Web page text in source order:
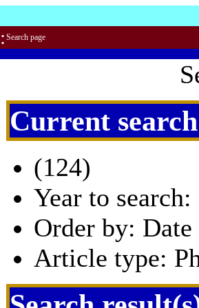
: Search page
Current
(124)
Year to
Order by:
Article type: